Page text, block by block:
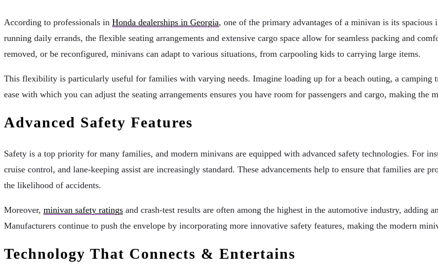
According to professionals in Honda dealerships in Georgia, one of the primary advantages of a minivan is its
running daily errands, the flexible seating arrangements and extensive cargo space allow for seamless packing and
removed, or be reconfigured, minivans can adapt to various situations, from carpooling kids to carrying large items.
This flexibility is particularly useful for families with varying needs. Imagine loading up for a beach outing, a camping
ease with which you can adjust the seating arrangements ensures you have room for passengers and cargo, making the
Advanced Safety Features
Safety is a top priority for many families, and modern minivans are equipped with advanced safety technologies. For
cruise control, and lane-keeping assist are increasingly standard. These advancements help to ensure that families are
the likelihood of accidents.
Moreover, minivan safety ratings and crash-test results are often among the highest in the automotive industry, adding
Manufacturers continue to push the envelope by incorporating more innovative safety features, making the modern
Technology That Connects & Entertains